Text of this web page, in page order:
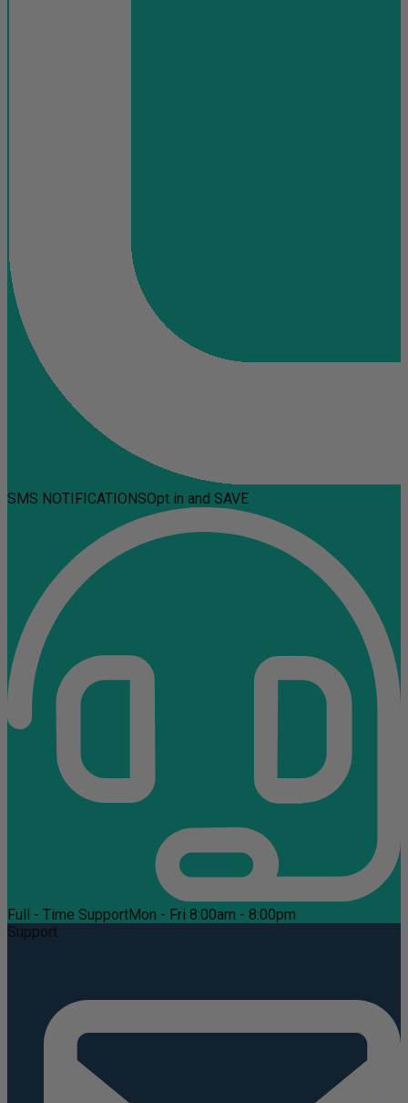
SMS NOTIFICATIONSOpt in and SAVE
Full - Time SupportMon - Fri 8:00am - 8:00pm
Support